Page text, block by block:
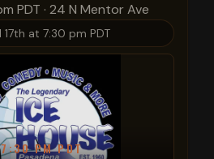
PDT · 24 N Mentor Ave
17th at 7:30 pm PDT
PM PDT